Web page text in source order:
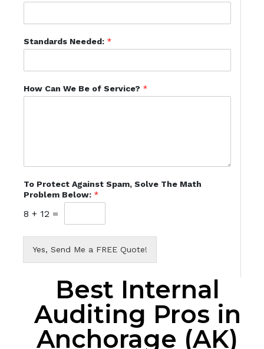
Standards Needed: *
How Can We Be of Service? *
To Protect Against Spam, Solve The Math
Problem Below: *
8 + 12 =
Yes, Send Me a FREE Quote!
Best Internal
Auditing Pros in
Anchorage (AK)